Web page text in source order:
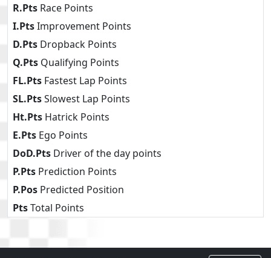
R.Pts Race Points
I.PtsImprovement Points
D.Pts Dropback Points
Q.Pts Qualifying Points
FL.Pts Fastest Lap Points
SL.PtsSlowest Lap Points
Ht.Pts Hatrick Points
E.Pts Ego Points
DoD.Pts Driver of the day points
P.Pts Prediction Points
P.Pos Predicted Position
PtsTotal Points